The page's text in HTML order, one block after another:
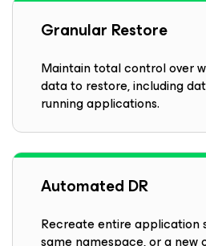
Granular Restore
Maintain total control over
data to restore, including
running applications.
Automated DR
Recreate entire application
same namespace, or a new